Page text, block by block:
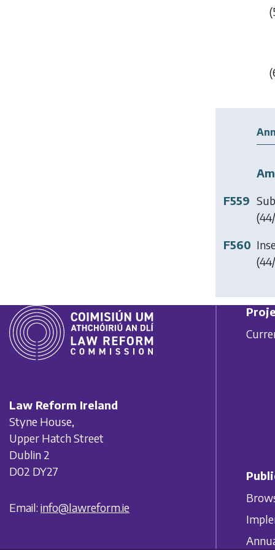
F559
F560
Law Reform Ireland
Styne House,
Upper Hatch Street
Dublin 2
D02 DY27
Email: info@lawreform.ie